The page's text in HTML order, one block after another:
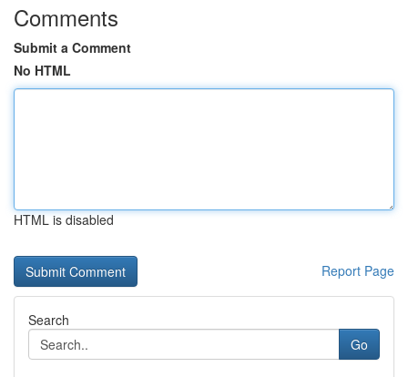
Comments
Submit a Comment
No HTML
HTML is disabled
Report Page
Search
Go